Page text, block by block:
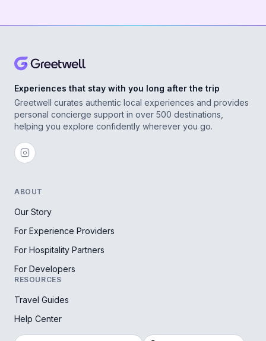
Experiences that stay with you long after the trip
Greetwell curates authentic local experiences and provides
personal concierge support in over 500 destinations,
helping you explore confidently wherever you go.
ABOUT
Our Story
For Experience Providers
For Hospitality Partners
For Developers
RESOURCES
Travel Guides
Help Center